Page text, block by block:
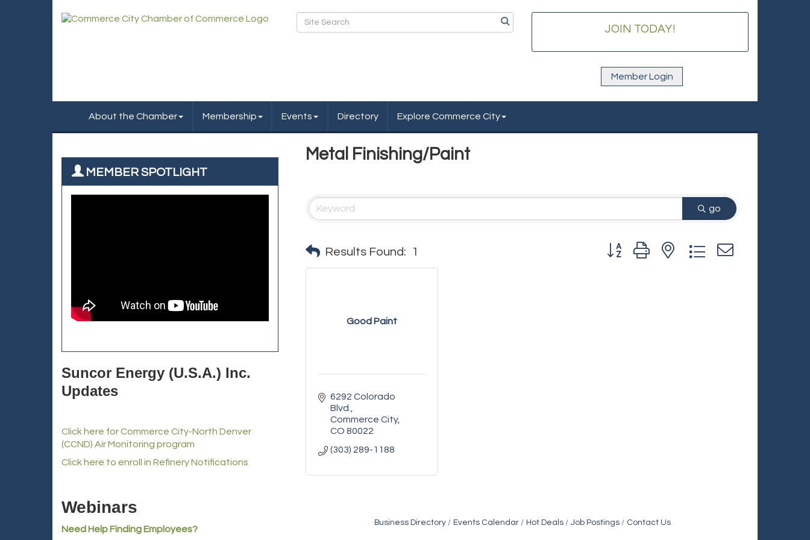
JOIN TODAY!
Member Login
About the Chamber Membership Events Directory Explore Commerce City
Metal Finishing/Paint
go
Results Found: 1 Button group with nested dropdown
Good Paint
6292 Colorado
Blvd.
Commerce City
CO 80022
(303) 289-1188
Business Directory Events Calendar Hot Deals Job Postings Contact Us
MEMBER SPOTLIGHT
Suncor Energy (U.S.A.) Inc.
Updates
Click here for Commerce City-North Denver
(CCND) Air Monitoring program
Click here to enroll in Refinery Notifications
Webinars
Need Help Finding Employees?